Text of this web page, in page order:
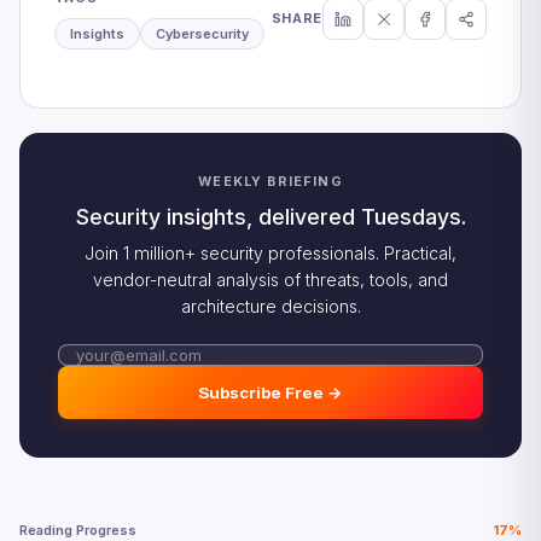
Insights Cybersecurity
SHARE
WEEKLY BRIEFING
Security insights, delivered Tuesdays.
Join 1 million+ security professionals. Practical,
vendor-neutral analysis of threats, tools, and
architecture decisions.
Subscribe Free →
Reading Progress 17%